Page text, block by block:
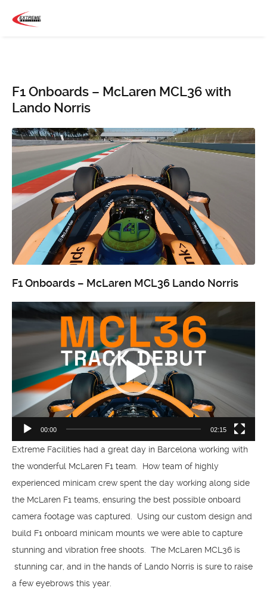
F1 Onboards – McLaren MCL36 with
Lando Norris
F1 Onboards – McLaren MCL36 Lando Norris
Video
00:00 02:15
Extreme Facilities had a great day in Barcelona working with
the wonderful McLaren F1 team. How team of highly
experienced minicam crew spent the day working along side
the McLaren F1 teams, ensuring the best possible onboard
camera footage was captured. Using our custom design and
build F1 onboard minicam mounts we were able to capture
stunning and vibration free shoots. The McLaren MCL36 is
stunning car, and in the hands of Lando Norris is sure to raise
a few eyebrows this year.